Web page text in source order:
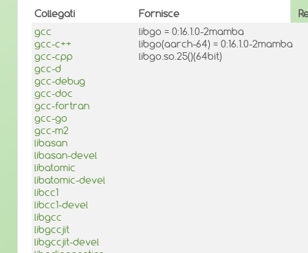
Collegati Fornisce
gcc
gcc-c++
gcc-cpp
gcc-d
gcc-debug
gcc-doc
gcc-fortran
gcc-go
gcc-m2
libasan
libasan-devel
libatomic
libatomic-devel
libcc1
libcc1-devel
libgcc
libgccjit
libgccjit-devel
libgo = 0:16.1.0-2mamba
libgo(aarch-64) = 0:16.1.0-2mamba
libgo.so.25()(64bit)